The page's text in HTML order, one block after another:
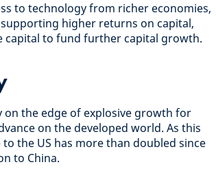
to technology from richer economies,
higher returns on capital,
to fund further capital growth.
on the edge of explosive growth for
on the developed world. As this
the US has more than doubled since
to China.